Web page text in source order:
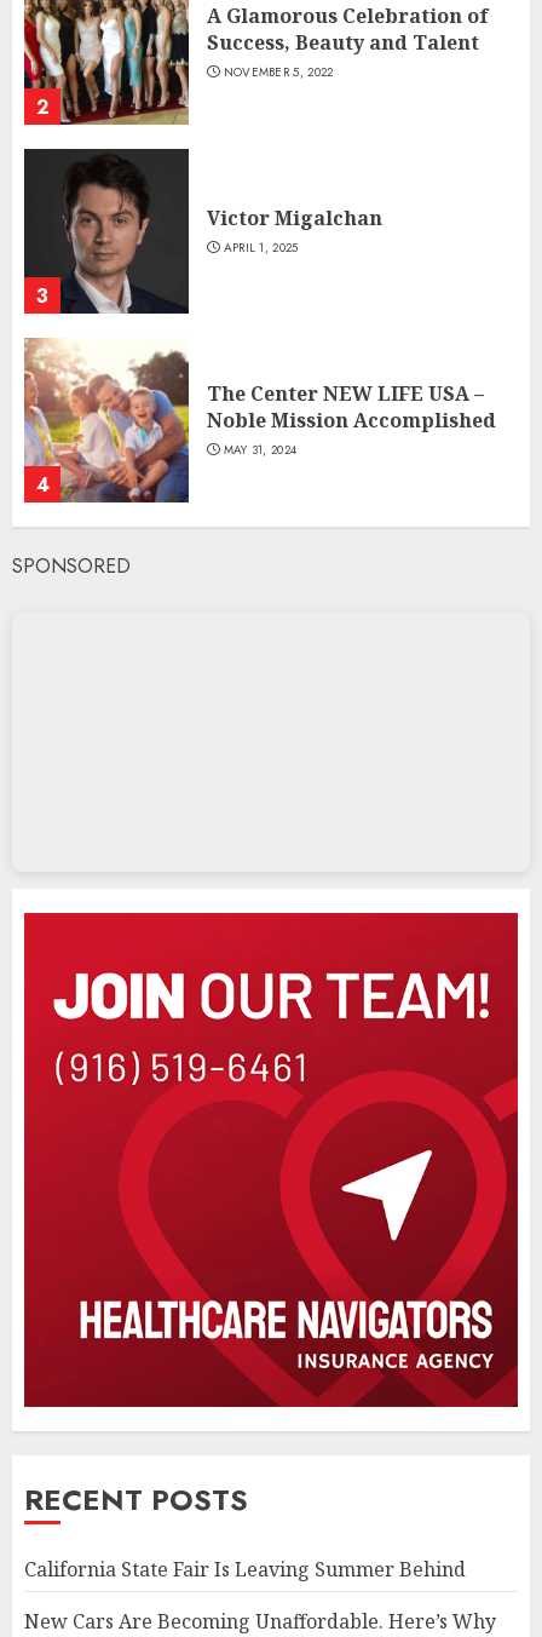
2
A Glamorous Celebration of
Success, Beauty and Talent
NOVEMBER 5, 2022
3
Victor Migalchan
APRIL 1, 2025
4
The Center NEW LIFE USA –
Noble Mission Accomplished
MAY 31, 2024
SPONSORED
RECENT POSTS
California State Fair Is Leaving Summer Behind
New Cars Are Becoming Unaffordable. Here’s Why